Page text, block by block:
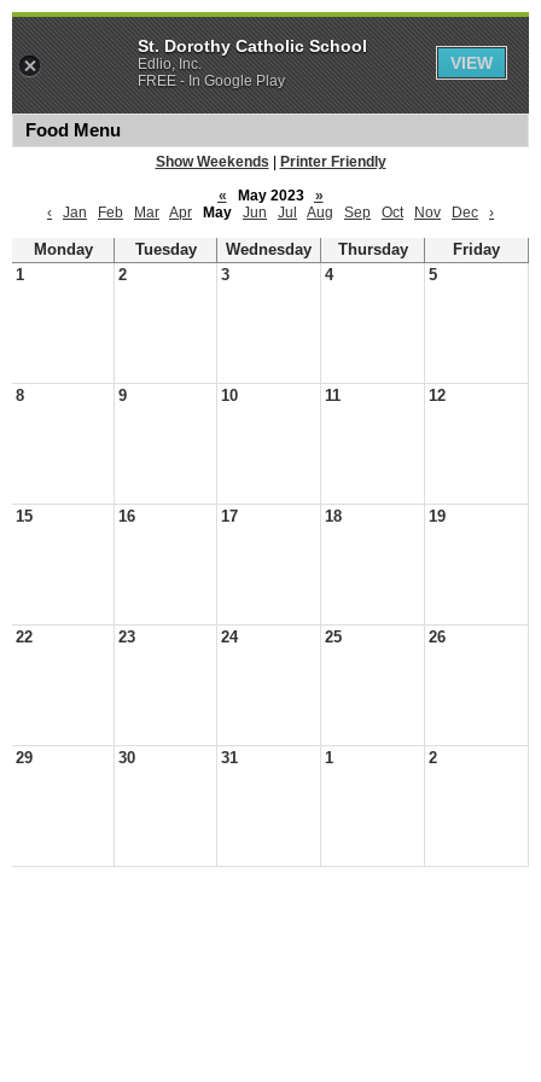
Food Menu
Show Weekends
Printer Friendly
«
May 2023
»
‹
Jan Feb Mar Apr May Jun Jul Aug Sep Oct Nov Dec ›
Monday Tuesday Wednesday Thursday
Friday
1
2 3 4 5
8 9 10 11 12
15 16 17 18 19
22 23 24 25 26
29 30 31 1 2
St. Dorothy Catholic School
Edlio, Inc.
FREE - In Google Play
VIEW